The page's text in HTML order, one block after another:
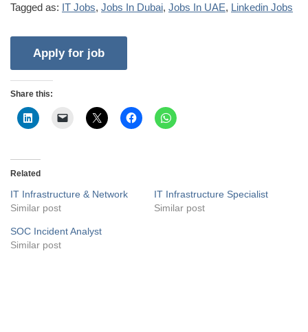
Tagged as: IT Jobs, Jobs In Dubai, Jobs In UAE, Linkedin Jobs
Share this:
Related
IT Infrastructure & Network
Similar post
IT Infrastructure Specialist
Similar post
SOC Incident Analyst
Similar post